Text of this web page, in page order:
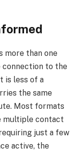
more than one
connection to the
is less of a
the same
Most formats
multiple contact
just a few
active, the